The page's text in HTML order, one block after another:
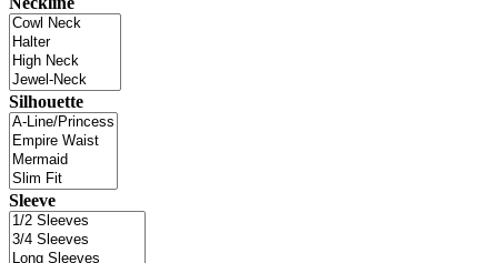
Silhouette
Sleeve